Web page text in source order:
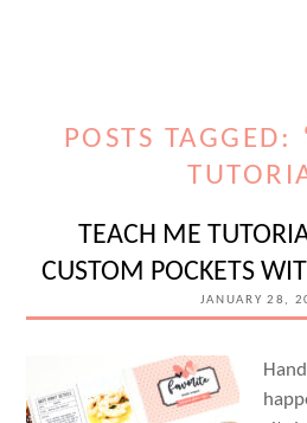
POSTS TAGGED:
TEACH ME
CUSTOM POCKETS
JANUARY 28,